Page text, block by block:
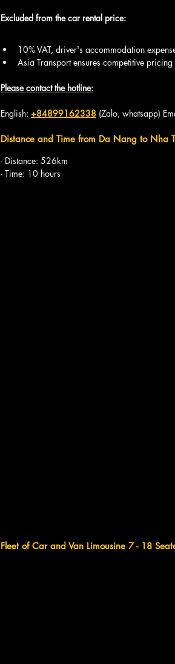
Excluded from the car rental price:
10% VAT, driver's accommodation
Asia Transport ensures competitive
Please contact the hotline:
English: +84899162338 (Zalo, whatsapp)
Distance and Time from Da Nang to Nha
- Distance: 526km
- Time: 10 hours
Fleet of Car and Van Limousine 7 - 18